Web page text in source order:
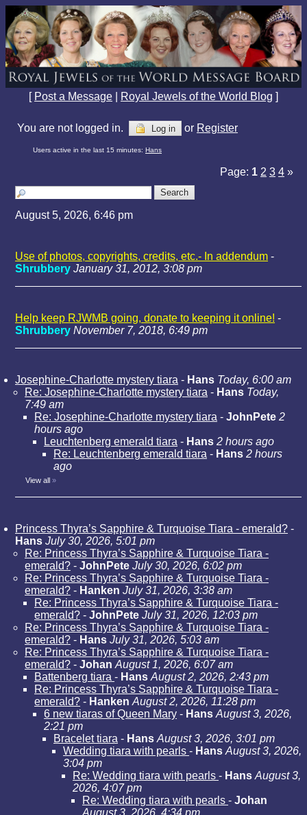
[ Post a Message Royal Jewels of the World Blog ]
You are not logged in. Log in or Register
Users active in the last 15 minutes: Hans
Page: 1 2 3 4 »
August 5, 2026, 6:46 pm
Use of photos, copyrights, credits, etc.- In addendum -
Shrubbery January 31, 2012, 3:08 pm
Help keep RJWMB going, donate to keeping it online! -
Shrubbery November 7, 2018, 6:49 pm
Josephine-Charlotte mystery tiara - Hans Today, 6:00 am
Re: Josephine-Charlotte mystery tiara - Hans Today,
7:49 am
Re: Josephine-Charlotte mystery tiara - JohnPete 2
hours ago
Leuchtenberg emerald tiara - Hans 2 hours ago
Re: Leuchtenberg emerald tiara - Hans 2 hours
ago
View all »
Princess Thyra’s Sapphire & Turquoise Tiara - emerald? -
Hans July 30, 2026, 5:01 pm
Re: Princess Thyra’s Sapphire & Turquoise Tiara -
emerald? - JohnPete July 30, 2026, 6:02 pm
Re: Princess Thyra’s Sapphire & Turquoise Tiara -
emerald? - Hanken July 31, 2026, 3:38 am
Re: Princess Thyra’s Sapphire & Turquoise Tiara -
emerald? - JohnPete July 31, 2026, 12:03 pm
Re: Princess Thyra’s Sapphire & Turquoise Tiara -
emerald? - Hans July 31, 2026, 5:03 am
Re: Princess Thyra’s Sapphire & Turquoise Tiara -
emerald? - Johan August 1, 2026, 6:07 am
Battenberg tiara - Hans August 2, 2026, 2:43 pm
Re: Princess Thyra’s Sapphire & Turquoise Tiara -
emerald? - Hanken August 2, 2026, 11:28 pm
6 new tiaras of Queen Mary - Hans August 3, 2026,
2:21 pm
Bracelet tiara - Hans August 3, 2026, 3:01 pm
Wedding tiara with pearls - Hans August 3, 2026,
3:04 pm
Re: Wedding tiara with pearls - Hans August 3,
2026, 4:07 pm
Re: Wedding tiara with pearls - Johan
August 3, 2026, 4:34 pm